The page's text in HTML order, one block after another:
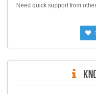
Need quick support from